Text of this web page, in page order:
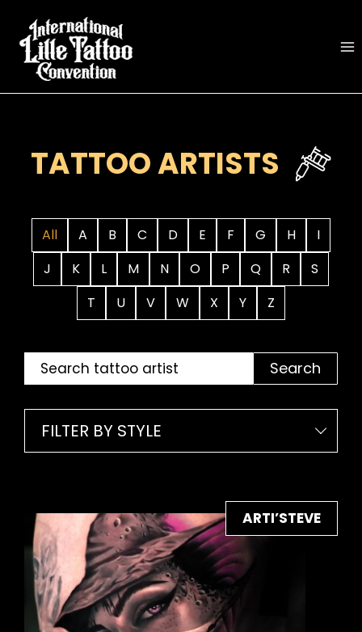
content
TATTOO ARTISTS
All A B C D E F G H
I
J
K L M N O P Q R
S
T
U V W X Y Z
Search
FILTER BY STYLE
ARTI’STEVE